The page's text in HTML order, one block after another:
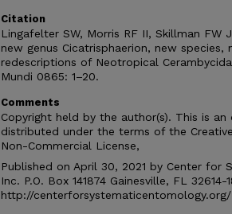
Citation
Lingafelter SW, Morris RF II, Skillman FW
new genus Cicatrisphaerion, new species,
redescriptions of Neotropical
Mundi 0865: 1–20.
Comments
Copyright held by the author(s). This is an
distributed under the terms of the
Non-Commercial License,
Published on April 30, 2021 by Center for
Inc. P.O. Box 141874 Gainesville, FL 32614-
http://centerforsystematicentomology.org/